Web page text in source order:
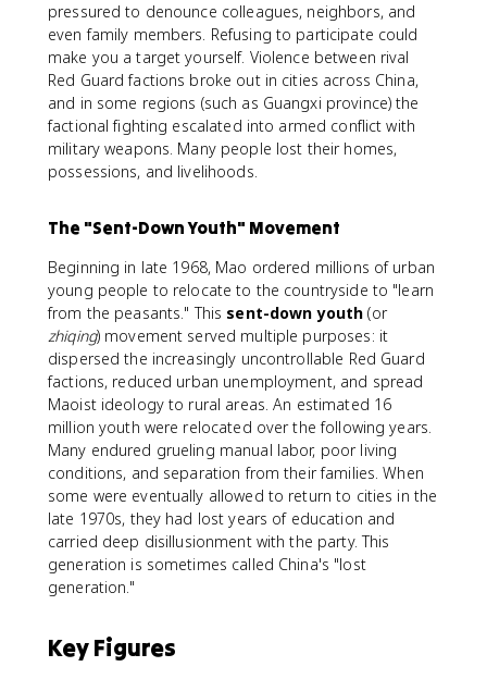
pressured to denounce colleagues, neighbors, and
even family members. Refusing to participate could
make you a target yourself. Violence between rival
Red Guard factions broke out in cities across China,
and in some regions (such as Guangxi province) the
factional fighting escalated into armed conflict with
military weapons. Many people lost their homes,
possessions, and livelihoods.
The "Sent-Down Youth" Movement
Beginning in late 1968, Mao ordered millions of urban
young people to relocate to the countryside to "learn
from the peasants." This sent-down youth (or
zhiqing) movement served multiple purposes: it
dispersed the increasingly uncontrollable Red Guard
factions, reduced urban unemployment, and spread
Maoist ideology to rural areas. An estimated 16
million youth were relocated over the following years.
Many endured grueling manual labor, poor living
conditions, and separation from their families. When
some were eventually allowed to return to cities in the
late 1970s, they had lost years of education and
carried deep disillusionment with the party. This
generation is sometimes called China's "lost
generation."
Key Figures